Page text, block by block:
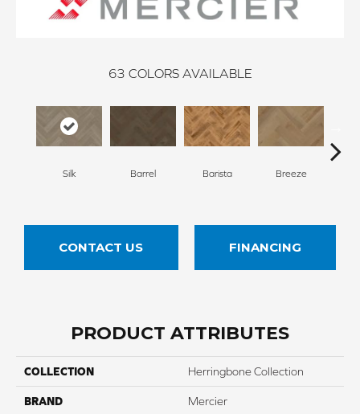
63 COLORS AVAILABLE
Silk Barrel Barista Breeze
CONTACT US FINANCING
PRODUCT ATTRIBUTES
COLLECTION Herringbone Collection
BRAND Mercier